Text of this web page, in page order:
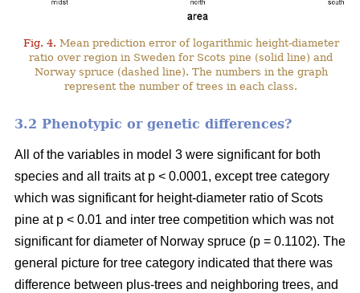
Fig. 4. Mean prediction error of logarithmic height-diameter
ratio over region in Sweden for Scots pine (solid line) and
Norway spruce (dashed line). The numbers in the graph
represent the number of trees in each class.
3.2 Phenotypic or genetic differences?
All of the variables in model 3 were significant for both
species and all traits at p < 0.0001, except tree category
which was significant for height-diameter ratio of Scots
pine at p < 0.01 and inter tree competition which was not
significant for diameter of Norway spruce (p = 0.1102). The
general picture for tree category indicated that there was
difference between plus-trees and neighboring trees, and